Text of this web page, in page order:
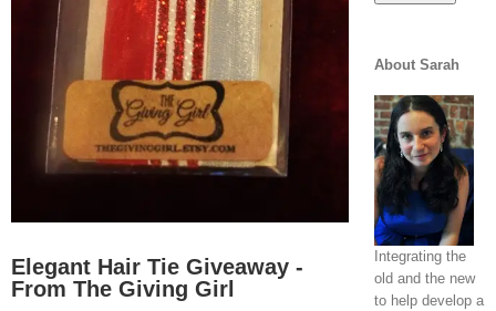
Elegant Hair Tie Giveaway -
From The Giving Girl
About Sarah
Integrating the
old and the new
to help develop a